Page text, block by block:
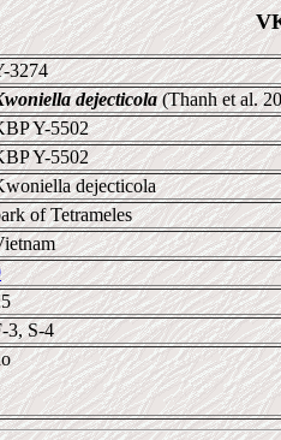
3274
dejecticola(Thanh et al.
Y-5502
Y-5502
dejecticola
of Tetrameles
3, S-4